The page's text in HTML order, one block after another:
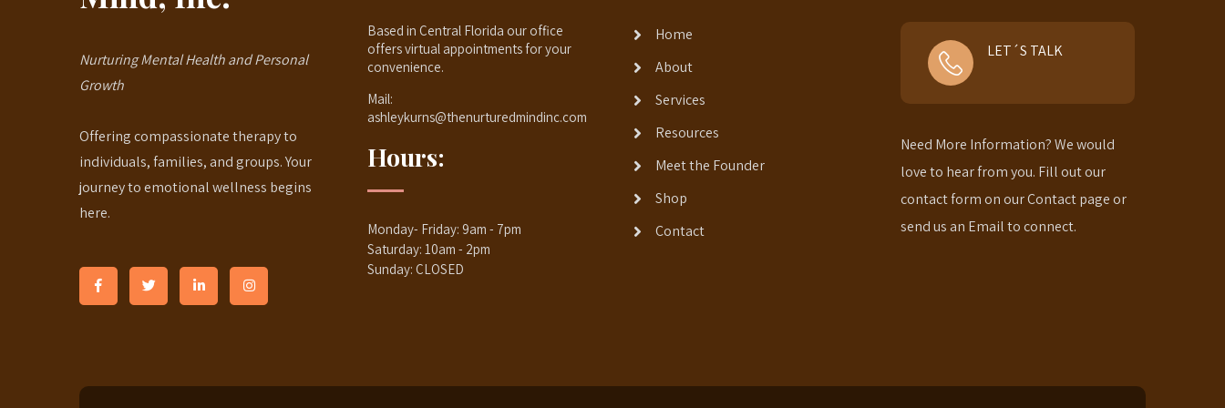
Nurturing Mental Health and Personal
Growth
Offering compassionate therapy to
individuals, families, and groups. Your
journey to emotional wellness begins
here.
Based in Central Florida our office
offers virtual appointments for your
convenience.
Mail:
ashleykurns@thenurturedmindinc.com
Hours:
Monday- Friday: 9am - 7pm
Saturday: 10am - 2pm
Sunday: CLOSED
Home
About
Services
Resources
Meet the Founder
Shop
Contact
LET´S TALK
Need More Information? We would
love to hear from you. Fill out our
contact form on our Contact page or
send us an Email to connect.